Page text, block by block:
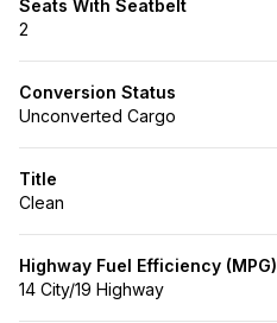
Seats With Seatbelt
2
Conversion Status
Unconverted Cargo
Title
Clean
Highway Fuel Efficiency (MPG)
14 City/19 Highway